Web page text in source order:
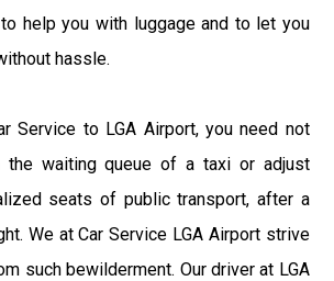
help you with luggage and to let you
hassle.
Service to LGA Airport, you need not
the waiting queue of a taxi or adjust
seats of public transport, after a
We at Car Service LGA Airport strive
such bewilderment. Our driver at LGA